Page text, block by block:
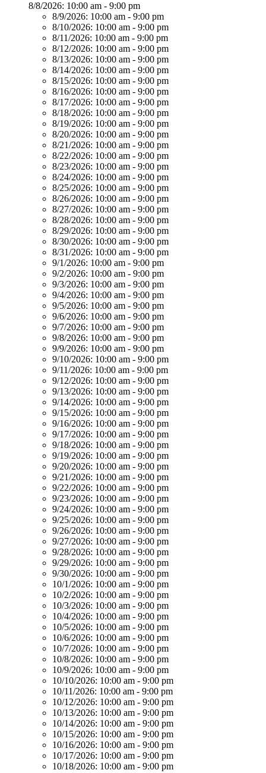
8/8/2026: 10:00 am - 9:00 pm
8/9/2026: 10:00 am - 9:00 pm
8/10/2026: 10:00 am - 9:00 pm
8/11/2026: 10:00 am - 9:00 pm
8/12/2026: 10:00 am - 9:00 pm
8/13/2026: 10:00 am - 9:00 pm
8/14/2026: 10:00 am - 9:00 pm
8/15/2026: 10:00 am - 9:00 pm
8/16/2026: 10:00 am - 9:00 pm
8/17/2026: 10:00 am - 9:00 pm
8/18/2026: 10:00 am - 9:00 pm
8/19/2026: 10:00 am - 9:00 pm
8/20/2026: 10:00 am - 9:00 pm
8/21/2026: 10:00 am - 9:00 pm
8/22/2026: 10:00 am - 9:00 pm
8/23/2026: 10:00 am - 9:00 pm
8/24/2026: 10:00 am - 9:00 pm
8/25/2026: 10:00 am - 9:00 pm
8/26/2026: 10:00 am - 9:00 pm
8/27/2026: 10:00 am - 9:00 pm
8/28/2026: 10:00 am - 9:00 pm
8/29/2026: 10:00 am - 9:00 pm
8/30/2026: 10:00 am - 9:00 pm
8/31/2026: 10:00 am - 9:00 pm
9/1/2026: 10:00 am - 9:00 pm
9/2/2026: 10:00 am - 9:00 pm
9/3/2026: 10:00 am - 9:00 pm
9/4/2026: 10:00 am - 9:00 pm
9/5/2026: 10:00 am - 9:00 pm
9/6/2026: 10:00 am - 9:00 pm
9/7/2026: 10:00 am - 9:00 pm
9/8/2026: 10:00 am - 9:00 pm
9/9/2026: 10:00 am - 9:00 pm
9/10/2026: 10:00 am - 9:00 pm
9/11/2026: 10:00 am - 9:00 pm
9/12/2026: 10:00 am - 9:00 pm
9/13/2026: 10:00 am - 9:00 pm
9/14/2026: 10:00 am - 9:00 pm
9/15/2026: 10:00 am - 9:00 pm
9/16/2026: 10:00 am - 9:00 pm
9/17/2026: 10:00 am - 9:00 pm
9/18/2026: 10:00 am - 9:00 pm
9/19/2026: 10:00 am - 9:00 pm
9/20/2026: 10:00 am - 9:00 pm
9/21/2026: 10:00 am - 9:00 pm
9/22/2026: 10:00 am - 9:00 pm
9/23/2026: 10:00 am - 9:00 pm
9/24/2026: 10:00 am - 9:00 pm
9/25/2026: 10:00 am - 9:00 pm
9/26/2026: 10:00 am - 9:00 pm
9/27/2026: 10:00 am - 9:00 pm
9/28/2026: 10:00 am - 9:00 pm
9/29/2026: 10:00 am - 9:00 pm
9/30/2026: 10:00 am - 9:00 pm
10/1/2026: 10:00 am - 9:00 pm
10/2/2026: 10:00 am - 9:00 pm
10/3/2026: 10:00 am - 9:00 pm
10/4/2026: 10:00 am - 9:00 pm
10/5/2026: 10:00 am - 9:00 pm
10/6/2026: 10:00 am - 9:00 pm
10/7/2026: 10:00 am - 9:00 pm
10/8/2026: 10:00 am - 9:00 pm
10/9/2026: 10:00 am - 9:00 pm
10/10/2026: 10:00 am - 9:00 pm
10/11/2026: 10:00 am - 9:00 pm
10/12/2026: 10:00 am - 9:00 pm
10/13/2026: 10:00 am - 9:00 pm
10/14/2026: 10:00 am - 9:00 pm
10/15/2026: 10:00 am - 9:00 pm
10/16/2026: 10:00 am - 9:00 pm
10/17/2026: 10:00 am - 9:00 pm
10/18/2026: 10:00 am - 9:00 pm